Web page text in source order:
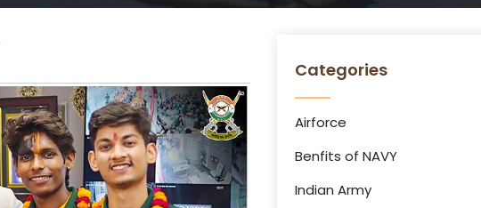
Categories
Airforce
Benfits of NAVY
Indian Army